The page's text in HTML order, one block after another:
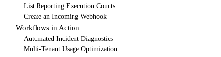
List Reporting Execution Counts
Create an Incoming Webhook
Workflows in Action
Automated Incident Diagnostics
Multi-Tenant Usage Optimization